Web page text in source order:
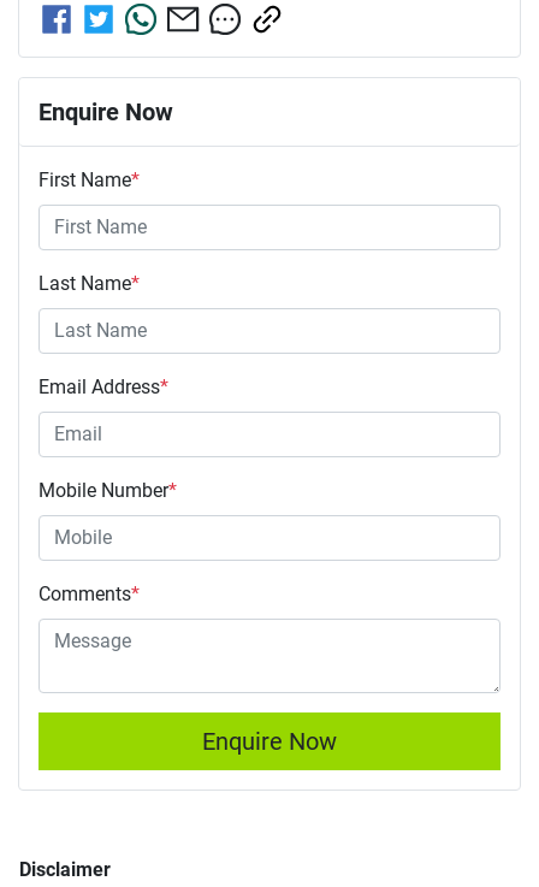
Enquire Now
First Name*
Last Name*
Email Address*
Mobile Number*
Comments*
Enquire Now
Disclaimer